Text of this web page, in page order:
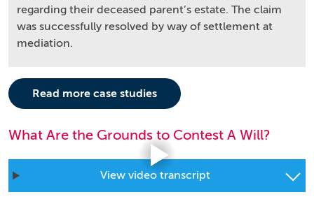
regarding their deceased parent’s estate. The claim
was successfully resolved by way of settlement at
mediation.
Read more case studies
What Are the Grounds to Contest A Will?
View video transcript